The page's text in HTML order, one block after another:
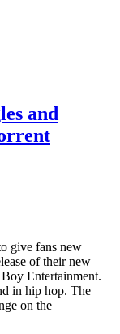
and
give fans new
of their new
Entertainment.
in hip hop. The
on the